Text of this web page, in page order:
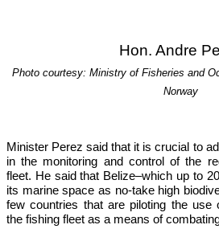
Hon. Andre
Photo courtesy: Ministry of Fisheries and
Norway
Minister Perez said that it is crucial to
in the monitoring and control of the
fleet. He said that Belize–which up to
its marine space as no-take high
few countries that are piloting the use
the fishing fleet as a means of